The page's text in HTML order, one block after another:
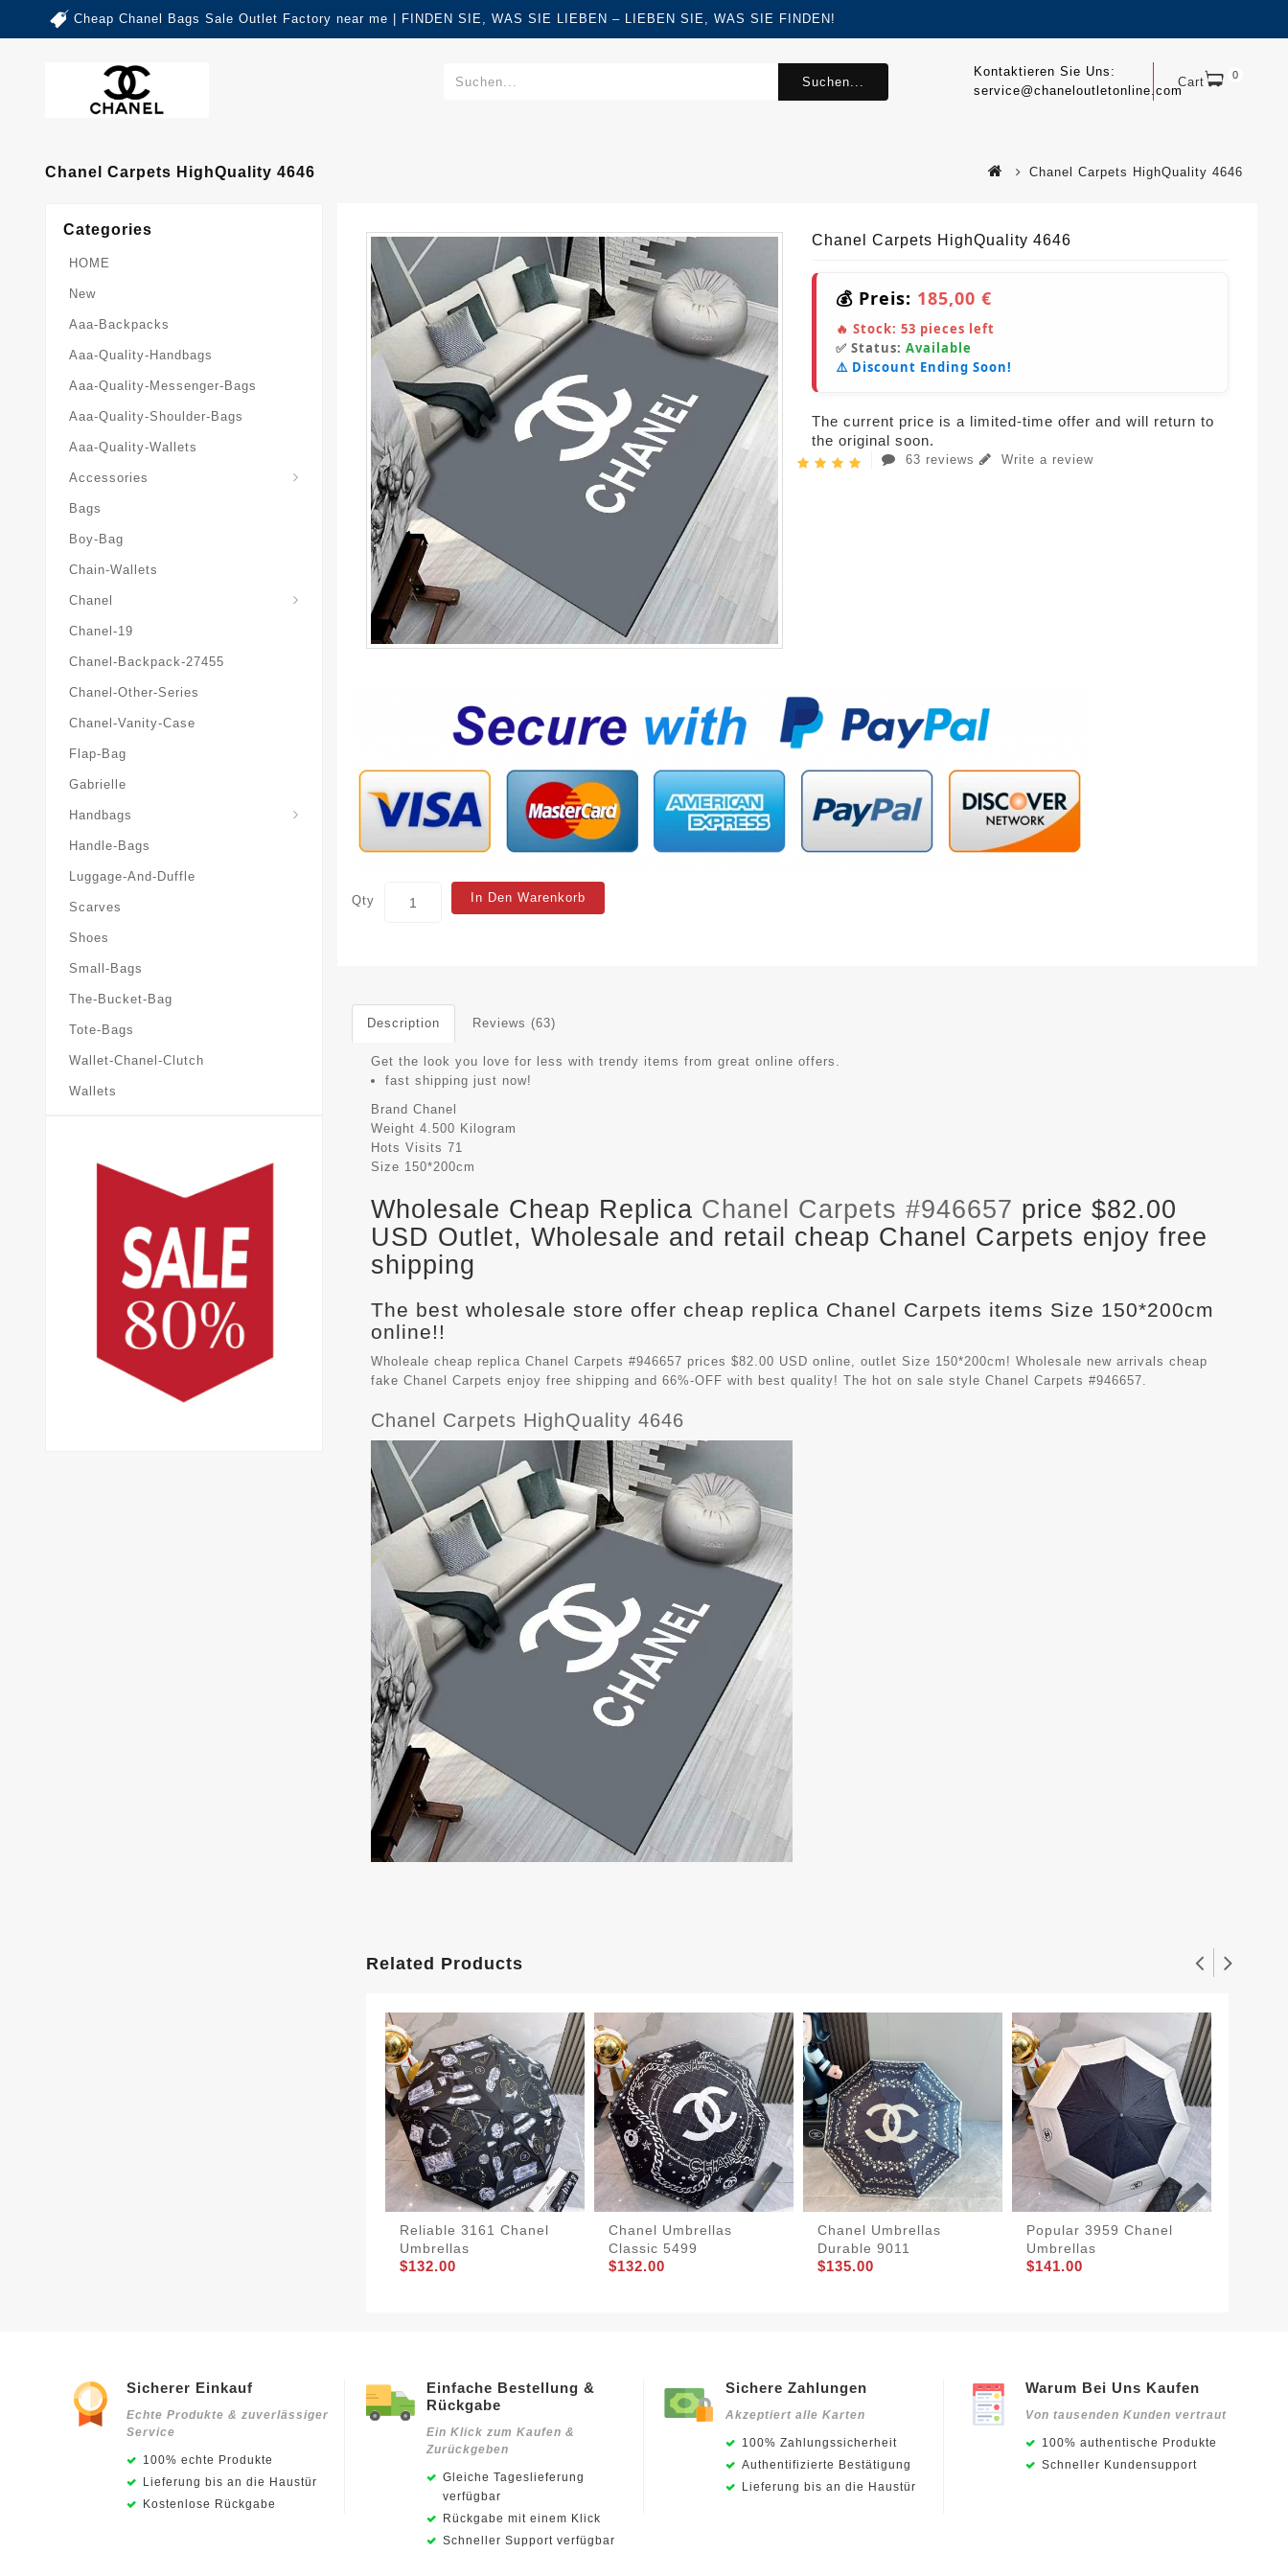
Cheap Chanel Bags Sale Outlet Factory near me | FINDEN SIE, WAS SIE LIEBEN – LIEBEN SIE, WAS SIE FINDEN!
Cart 0
Kontaktieren Sie Uns:
service@chaneloutletonline.com
Suchen...
Chanel Carpets HighQuality 4646 Chanel Carpets HighQuality 4646
Categories
HOME
New
Aaa-Backpacks
Aaa-Quality-Handbags
Aaa-Quality-Messenger-Bags
Aaa-Quality-Shoulder-Bags
Aaa-Quality-Wallets
Accessories
Bags
Boy-Bag
Chain-Wallets
Chanel
Chanel-19
Chanel-Backpack-27455
Chanel-Other-Series
Chanel-Vanity-Case
Flap-Bag
Gabrielle
Handbags
Handle-Bags
Luggage-And-Duffle
Scarves
Shoes
Small-Bags
The-Bucket-Bag
Tote-Bags
Wallet-Chanel-Clutch
Wallets
Chanel Carpets HighQuality 4646
💰 Preis: 185,00 €
🔥 Stock: 53 pieces left
✅ Status: Available
⚠️ Discount Ending Soon!
The current price is a limited-time offer and will return to
the original soon.
63 reviews Write a review
Qty In Den Warenkorb
Description Reviews (63)
Get the look you love for less with trendy items from great online offers.
fast shipping just now!
Brand Chanel
Weight 4.500 Kilogram
Hots Visits 71
Size 150*200cm
Wholesale Cheap Replica Chanel Carpets #946657 price $82.00
USD Outlet, Wholesale and retail cheap Chanel Carpets enjoy free
shipping
The best wholesale store offer cheap replica Chanel Carpets items Size 150*200cm
online!!
Wholeale cheap replica Chanel Carpets #946657 prices $82.00 USD online, outlet Size 150*200cm! Wholesale new arrivals cheap
fake Chanel Carpets enjoy free shipping and 66%-OFF with best quality! The hot on sale style Chanel Carpets #946657.
Chanel Carpets HighQuality 4646
Related Products
Reliable 3161 Chanel
Umbrellas
$132.00
Chanel Umbrellas
Classic 5499
$132.00
Chanel Umbrellas
Durable 9011
$135.00
Popular 3959 Chanel
Umbrellas
$141.00
Sicherer Einkauf
Echte Produkte & zuverlässiger
Service
100% echte Produkte
Lieferung bis an die Haustür
Kostenlose Rückgabe
Einfache Bestellung &
Rückgabe
Ein Klick zum Kaufen &
Zurückgeben
Gleiche Tageslieferung
verfügbar
Rückgabe mit einem Klick
Schneller Support verfügbar
Sichere Zahlungen
Akzeptiert alle Karten
100% Zahlungssicherheit
Authentifizierte Bestätigung
Lieferung bis an die Haustür
Warum Bei Uns Kaufen
Von tausenden Kunden vertraut
100% authentische Produkte
Schneller Kundensupport